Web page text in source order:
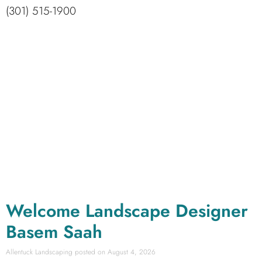
(301) 515-1900
Welcome Landscape Designer
Basem Saah
Allentuck Landscaping August 4, 2026